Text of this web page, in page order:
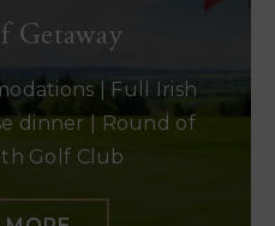
Getaway
| Full Irish
dinner | Round of
Golf Club